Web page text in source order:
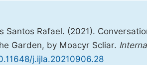
Santos Rafael. (2021).
Garden, by Moacyr Scliar.
j.ijla.20210906.28